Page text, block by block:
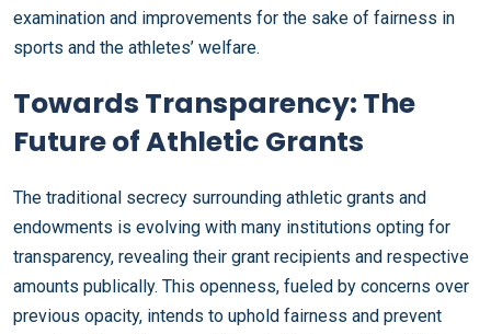
examination and improvements for the sake of fairness in
sports and the athletes’ welfare.
Towards Transparency: The
Future of Athletic Grants
The traditional secrecy surrounding athletic grants and
endowments is evolving with many institutions opting for
transparency, revealing their grant recipients and respective
amounts publically. This openness, fueled by concerns over
previous opacity, intends to uphold fairness and prevent